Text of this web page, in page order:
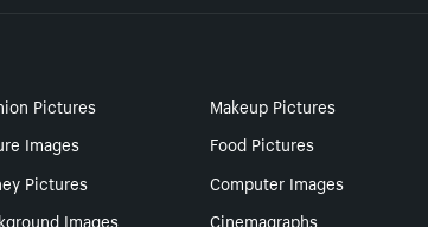
Pictures
Makeup Pictures
Images
Food Pictures
Pictures
Computer Images
Images
Cinemagraphs